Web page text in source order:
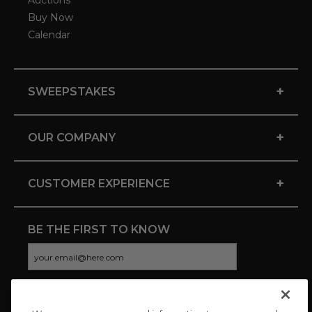
Buy Now
Calendar
SWEEPSTAKES +
OUR COMPANY +
CUSTOMER EXPERIENCE +
BE THE FIRST TO KNOW